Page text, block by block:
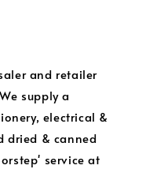
and retailer
supply a
electrical &
dried & canned
service at